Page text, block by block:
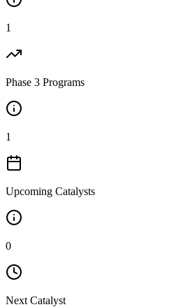
1
Phase 3 Programs
1
Upcoming Catalysts
0
Next Catalyst